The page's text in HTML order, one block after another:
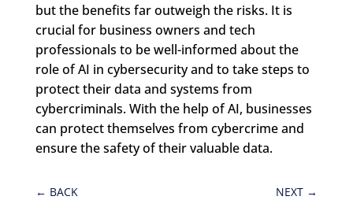
but the benefits far outweigh the risks. It is
crucial for business owners and tech
professionals to be well-informed about the
role of AI in cybersecurity and to take steps to
protect their data and systems from
cybercriminals. With the help of AI, businesses
can protect themselves from cybercrime and
ensure the safety of their valuable data.
← BACK NEXT →